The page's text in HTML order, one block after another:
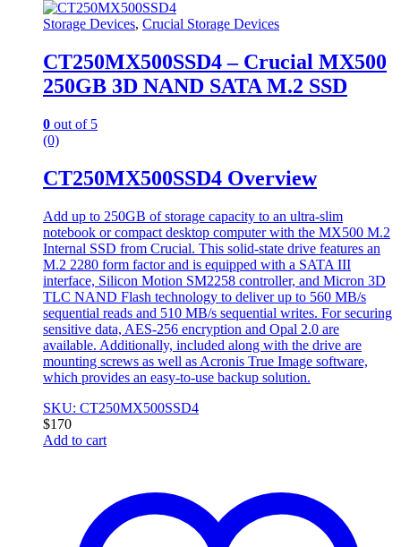
Storage Devices, Crucial Storage Devices
CT250MX500SSD4 – Crucial MX500
250GB 3D NAND SATA M.2 SSD
0 out of 5
(0)
CT250MX500SSD4 Overview
Add up to 250GB of storage capacity to an ultra-slim
notebook or compact desktop computer with the MX500 M.2
Internal SSD from Crucial. This solid-state drive features an
M.2 2280 form factor and is equipped with a SATA III
interface, Silicon Motion SM2258 controller, and Micron 3D
TLC NAND Flash technology to deliver up to 560 MB/s
sequential reads and 510 MB/s sequential writes. For securing
sensitive data, AES-256 encryption and Opal 2.0 are
available. Additionally, included along with the drive are
mounting screws as well as Acronis True Image software,
which provides an easy-to-use backup solution.
SKU: CT250MX500SSD4
$170
Add to cart